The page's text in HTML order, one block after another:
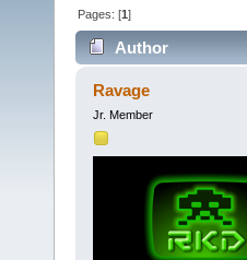
Pages: [1]
Author
Ravage
Jr. Member